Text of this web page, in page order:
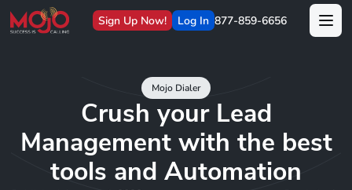
Sign Up Now! Log In 877-859-6656
Mojo Dialer
Crush your Lead
Management with the best
tools and Automation